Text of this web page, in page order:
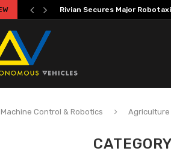
Volkswagen MOIA Begins
Machine Control & Robotics Agriculture